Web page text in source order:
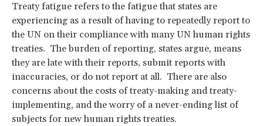
Treaty fatigue refers to the fatigue that states are
experiencing as a result of having to repeatedly report to
the UN on their compliance with many UN human rights
treaties. The burden of reporting, states argue, means
they are late with their reports, submit reports with
inaccuracies, or do not report at all. There are also
concerns about the costs of treaty-making and treaty-
implementing, and the worry of a never-ending list of
subjects for new human rights treaties.